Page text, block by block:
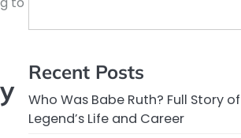
Recent Posts
Who Was Babe Ruth? Full Story
Legend’s Life and Career